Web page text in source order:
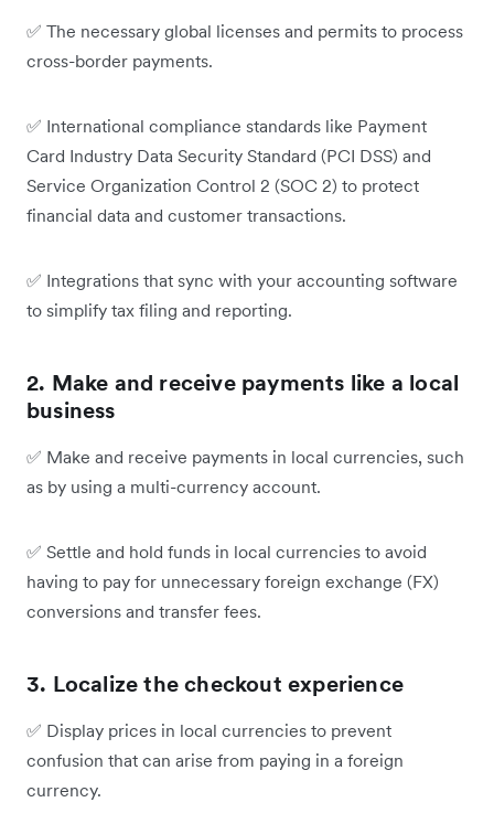
✅ The necessary global licenses and permits to process
cross-border payments.
✅ International compliance standards like Payment
Card Industry Data Security Standard (PCI DSS) and
Service Organization Control 2 (SOC 2) to protect
financial data and customer transactions.
✅ Integrations that sync with your accounting software
to simplify tax filing and reporting.
2. Make and receive payments like a local
business
✅ Make and receive payments in local currencies, such
as by using a multi-currency account.
✅ Settle and hold funds in local currencies to avoid
having to pay for unnecessary foreign exchange (FX)
conversions and transfer fees.
3. Localize the checkout experience
✅ Display prices in local currencies to prevent
confusion that can arise from paying in a foreign
currency.